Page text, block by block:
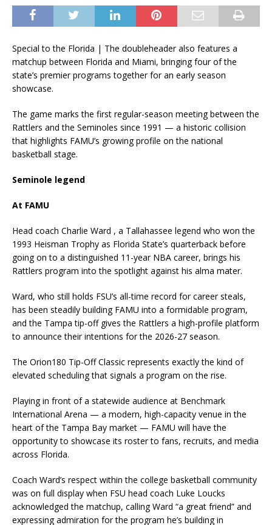
Special to the Florida | The doubleheader also features a
matchup between Florida and Miami, bringing four of the
state’s premier programs together for an early season
showcase.
The game marks the first regular-season meeting between the
Rattlers and the Seminoles since 1991 — a historic collision
that highlights FAMU’s growing profile on the national
basketball stage.
Seminole legend
At FAMU
Head coach Charlie Ward , a Tallahassee legend who won the
1993 Heisman Trophy as Florida State’s quarterback before
going on to a distinguished 11-year NBA career, brings his
Rattlers program into the spotlight against his alma mater.
Ward, who still holds FSU’s all-time record for career steals,
has been steadily building FAMU into a formidable program,
and the Tampa tip-off gives the Rattlers a high-profile platform
to announce their intentions for the 2026-27 season.
The Orion180 Tip-Off Classic represents exactly the kind of
elevated scheduling that signals a program on the rise.
Playing in front of a statewide audience at Benchmark
International Arena — a modern, high-capacity venue in the
heart of the Tampa Bay market — FAMU will have the
opportunity to showcase its roster to fans, recruits, and media
across Florida.
Coach Ward’s respect within the college basketball community
was on full display when FSU head coach Luke Loucks
acknowledged the matchup, calling Ward “a great friend” and
expressing admiration for the program he’s building in